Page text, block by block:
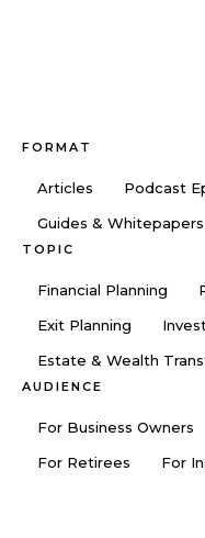
FORMAT
Articles Podcast
Guides & Whitepapers
TOPIC
Financial Planning
Exit Planning
Estate & Wealth
AUDIENCE
For Business Owners
For Retirees
For